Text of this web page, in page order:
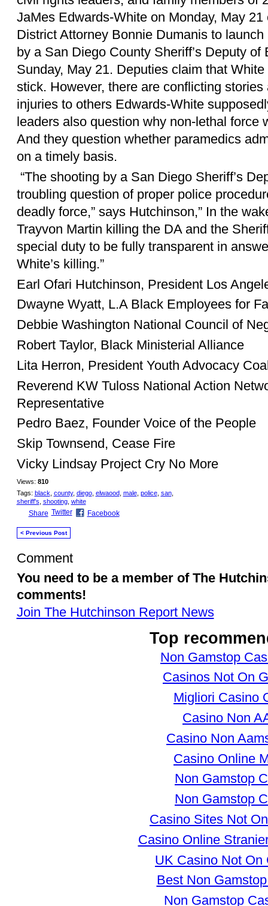
JaMes Edwards-White on Monday, May
District Attorney Bonnie Dumanis to
by a San Diego County Sheriff’s Deputy
Sunday, May 21. Deputies claim that
stick. However, there are conflicting
injuries to others Edwards-White
leaders also question why non-lethal force
And they question whether paramedics
on a timely basis.
“The shooting by a San Diego Sheriff’s
troubling question of proper police
deadly force,” says Hutchinson,” In the
Trayvon Martin killing the DA and the
special duty to be fully transparent in
White’s killing.”
Earl Ofari Hutchinson, President Los
Dwayne Wyatt, L.A Black Employees for
Debbie Washington National Council of
Robert Taylor, Black Ministerial Alliance
Lita Herron, President Youth Advocacy
Reverend KW Tuloss National Action
Representative
Pedro Baez, Founder Voice of the People
Skip Townsend, Cease Fire
Vicky Lindsay Project Cry No More
Views: 810
Tags: black county, diego, elwaood, male, police, san,
sheriff's shooting, white
Share Twitter Facebook
< Previous Post
Comment
You need to be a member of The
comments!
Join The Hutchinson Report News
Top
Non Gamstop
Casinos Not On
Migliori Casino
Casino Non
Casino Non
Casino Online
Non Gamstop
Non Gamstop
Casino Sites Not
Casino Online
UK Casino Not On
Best Non
Non Gamstop